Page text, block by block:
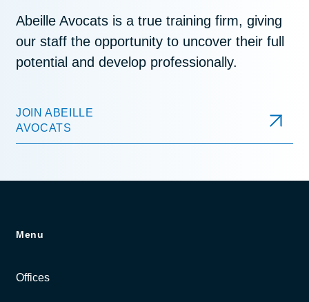
Abeille Avocats is a true training firm, giving
our staff the opportunity to uncover their full
potential and develop professionally.
JOIN ABEILLE
AVOCATS
Menu
Offices